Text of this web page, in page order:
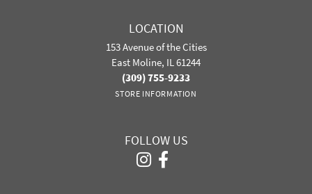
LOCATION
153 Avenue of the Cities
East Moline, IL 61244
(309) 755-9233
STORE INFORMATION
FOLLOW US